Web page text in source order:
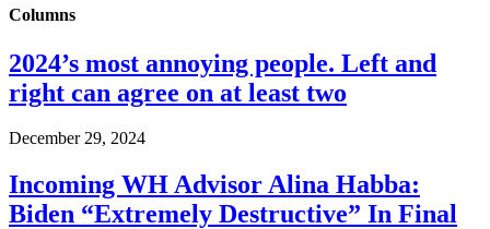
Columns
2024’s most annoying people. Left and
right can agree on at least two
December 29, 2024
Incoming WH Advisor Alina Habba:
Biden “Extremely Destructive” In Final